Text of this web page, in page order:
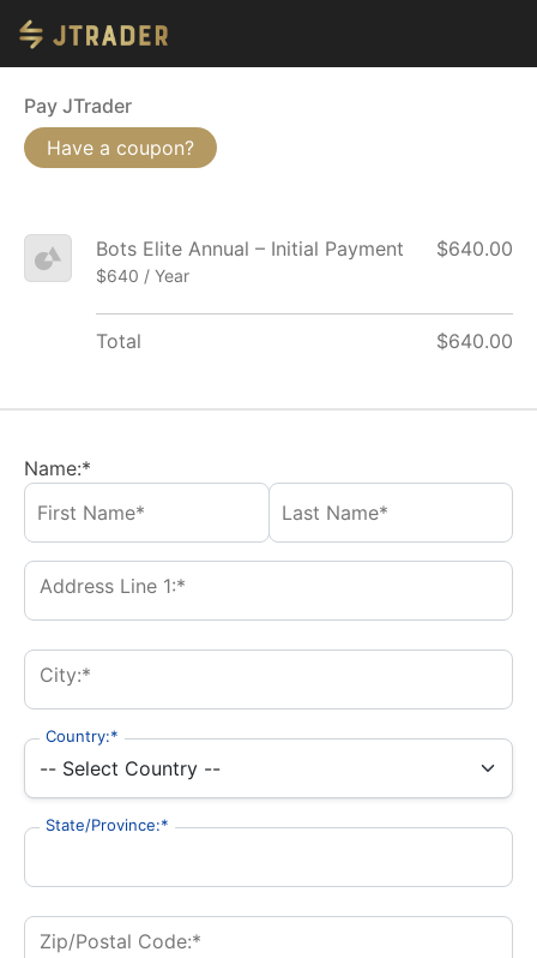
Name:*
Address Line 1:*
City:*
Country:*
State/Province:*
Zip/Postal Code:*
Pay JTrader
Have a coupon?
Bots Elite Annual – Initial Payment
$640 / Year
$640.00
Total $640.00